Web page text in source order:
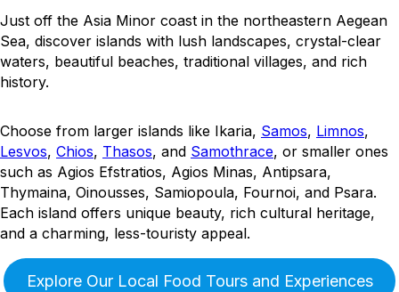
Just off the Asia Minor coast in the northeastern Aegean
Sea, discover islands with lush landscapes, crystal-clear
waters, beautiful beaches, traditional villages, and rich
history.
Choose from larger islands like Ikaria, Samos, Limnos,
Lesvos, Chios, Thasos, and Samothrace, or smaller ones
such as Agios Efstratios, Agios Minas, Antipsara,
Thymaina, Oinousses, Samiopoula, Fournoi, and Psara.
Each island offers unique beauty, rich cultural heritage,
and a charming, less-touristy appeal.
Explore Our Local Food Tours and Experiences